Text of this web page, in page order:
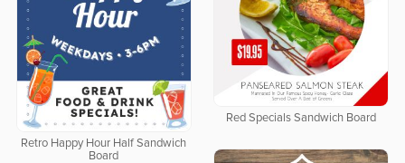
Red Specials Sandwich Board
Retro Happy Hour Half Sandwich
Board